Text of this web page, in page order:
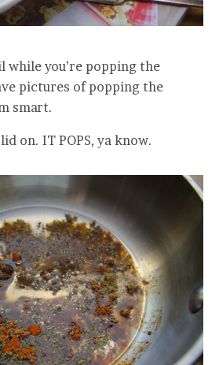
while you’re popping the
pictures of popping the
smart.
on. IT POPS, ya know.